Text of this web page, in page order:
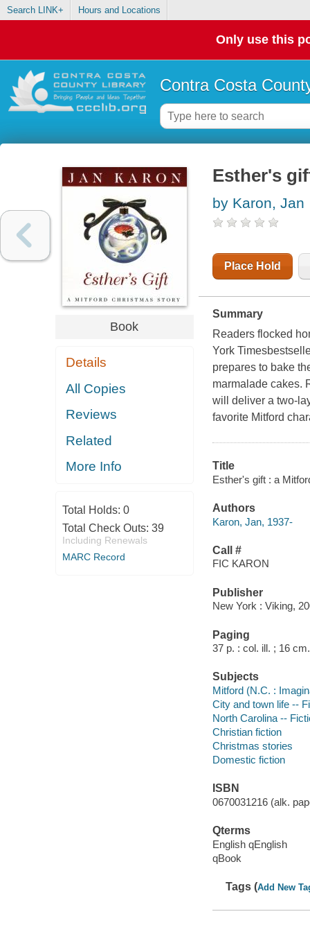
Search LINK+ Hours and Locations
Only use this
Contra Costa
Book
Details
All Copies
Reviews
Related
More Info
Total Holds: 0
Total Check Outs: 39
Including Renewals
MARC Record
Esther's
by Karon, Jan
Place Hold
Summary
Readers flocked
York
prepares to bake
marmalade cakes.
will deliver a two-
favorite Mitford
Title
Esther's gift : a
Authors
Karon, Jan, 1937-
Call #
FIC KARON
Publisher
New York : Viking,
Paging
37 p. : col. ill. ; 16 cm.
Subjects
Mitford (N.C. :
City and town life --
North Carolina --
Christian fiction
Christmas stories
Domestic fiction
ISBN
0670031216 (alk.
Qterms
English qEnglish
qBook
Tags (Add New